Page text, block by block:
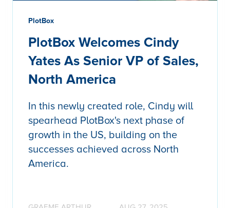
PlotBox
PlotBox Welcomes Cindy
Yates As Senior VP of Sales,
North America
In this newly created role, Cindy will
spearhead PlotBox's next phase of
growth in the US, building on the
successes achieved across North
America.